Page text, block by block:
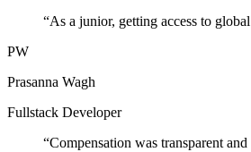
“As a junior, getting access to
PW
Prasanna Wagh
Fullstack Developer
“Compensation was transparent